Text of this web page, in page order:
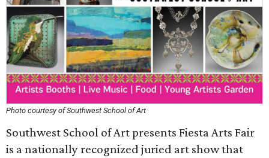
Photo courtesy of Southwest School of Art
Southwest School of Art presents Fiesta Arts Fair
is a nationally recognized juried art show that